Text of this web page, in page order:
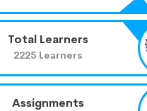
Total Learners
2225 Learners
Assignments